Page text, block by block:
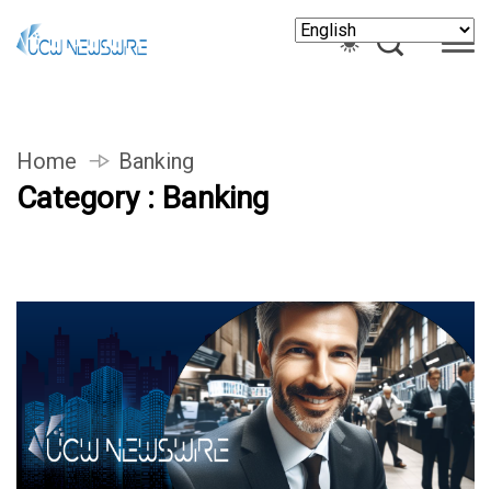
Home Banking
Category : Banking